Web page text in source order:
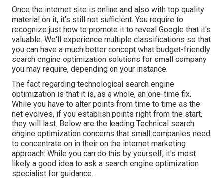
Once the internet site is online and also with top quality
material on it, it's still not sufficient. You require to
recognize just how to promote it to reveal Google that it's
valuable. We'll experience multiple classifications so that
you can have a much better concept what budget-friendly
search engine optimization solutions for small company
you may require, depending on your instance.
The fact regarding technological search engine
optimization is that it is, as a whole, an one-time fix.
While you have to alter points from time to time as the
net evolves, if you establish points right from the start,
they will last. Below are the leading Technical search
engine optimization concerns that small companies need
to concentrate on in their on the internet marketing
approach: While you can do this by yourself, it's most
likely a good idea to ask a search engine optimization
specialist for guidance.